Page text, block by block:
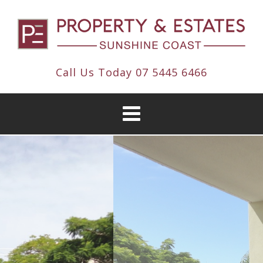
Call Us Today 07 5445 6466